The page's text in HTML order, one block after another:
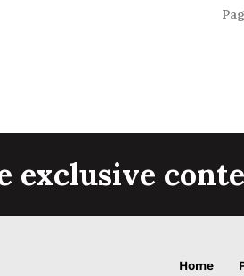
exclusive
Home